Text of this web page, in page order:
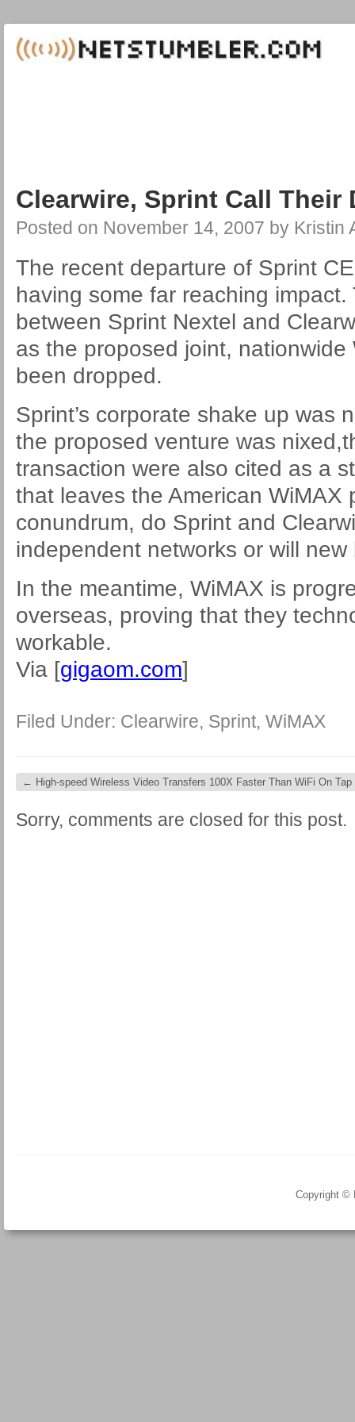
Clearwire, Sprint Call Their
Posted on November 14, 2007 by Kristin
The recent departure of Sprint
having some far reaching
between Sprint Nextel and
as the proposed joint, nationwide
been dropped.
Sprint’s corporate shake up was
the proposed venture was
transaction were also cited as a
that leaves the American WiMAX
conundrum, do Sprint and
independent networks or will
In the meantime, WiMAX is
overseas, proving that they
workable.
Via [gigaom.com]
Filed Under: Clearwire, Sprint, WiMAX
← High-speed Wireless Video Transfers 100X Faster Than WiFi On Tap
Sorry, comments are closed for this post.
Copyright ©